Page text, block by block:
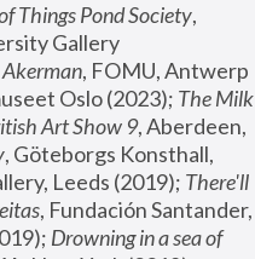
Things Pond Society,
Gallery
Akerman, FOMU, Antwerp
Oslo (2023); The Milk
Art Show 9, Aberdeen,
, Göteborgs Konsthall,
Leeds (2019); There'll
, Fundación Santander,
Drowning in a sea of